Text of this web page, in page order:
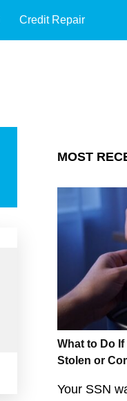
Credit Repair
MOST
What to Do
Stolen or
Your SSN